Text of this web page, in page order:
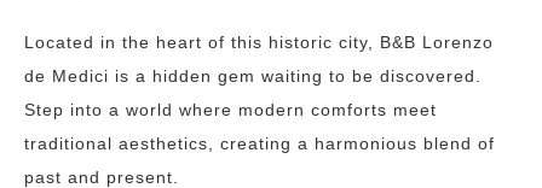
Located in the heart of this historic city, B&B Lorenzo
de Medici is a hidden gem waiting to be discovered.
Step into a world where modern comforts meet
traditional aesthetics, creating a harmonious blend of
past and present.